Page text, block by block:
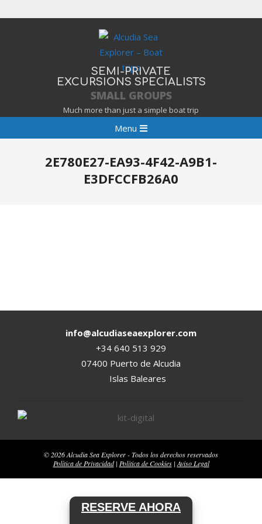
SEMI-PRIVATE
EXCURSIONS SPECIALISTS
SMALL GROUPS
Much more than just a simple boat trip
Navigation
Menu
2E780E27-EA93-4F42-A9B1-
E3DFCCFB26A0
08-
info@alcudiaseaexplorer.com
+34 640 513 929
07400 Puerto de Alcudia
Islas Baleares
© 2026 Alcudia Sea Explorer - Todos los derechos reservados
Política de Privacidad| Política de Cookies| Aviso Legal
RESERVE AHORA